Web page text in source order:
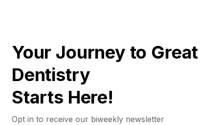
Your Journey to Great
Dentistry
Starts Here!
Opt in to receive our biweekly newsletter